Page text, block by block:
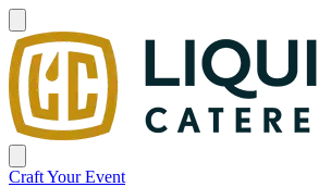
Craft Your Event